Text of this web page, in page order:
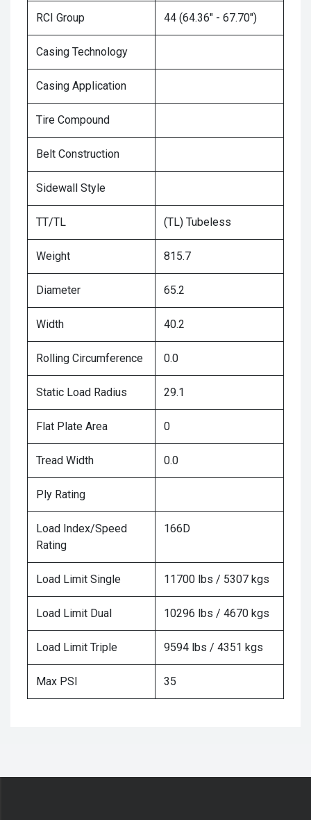
RCI Group 44 (64.36" - 67.70")
Casing Technology
Casing Application
Tire Compound
Belt Construction
Sidewall Style
TT/TL (TL) Tubeless
Weight 815.7
Diameter 65.2
Width 40.2
Rolling Circumference 0.0
Static Load Radius 29.1
Flat Plate Area 0
Tread Width 0.0
Ply Rating
Load Index/Speed
Rating
166D
Load Limit Single 11700 lbs / 5307 kgs
Load Limit Dual 10296 lbs / 4670 kgs
Load Limit Triple 9594 lbs / 4351 kgs
Max PSI 35